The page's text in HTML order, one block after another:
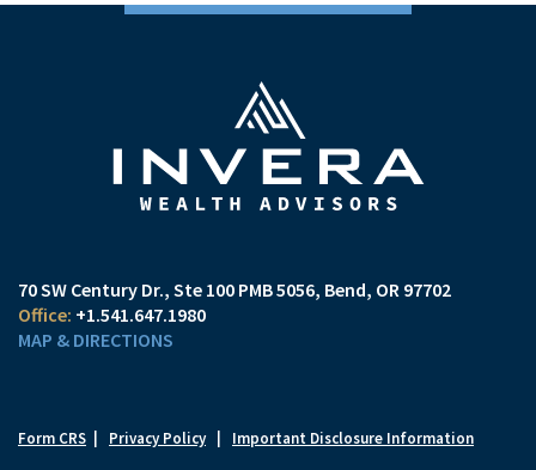
70 SW Century Dr., Ste 100 PMB 5056 Bend, OR 97702
+1.541.647.1980
MAP & DIRECTIONS
Form CRS Privacy Policy| Important Disclosure Information